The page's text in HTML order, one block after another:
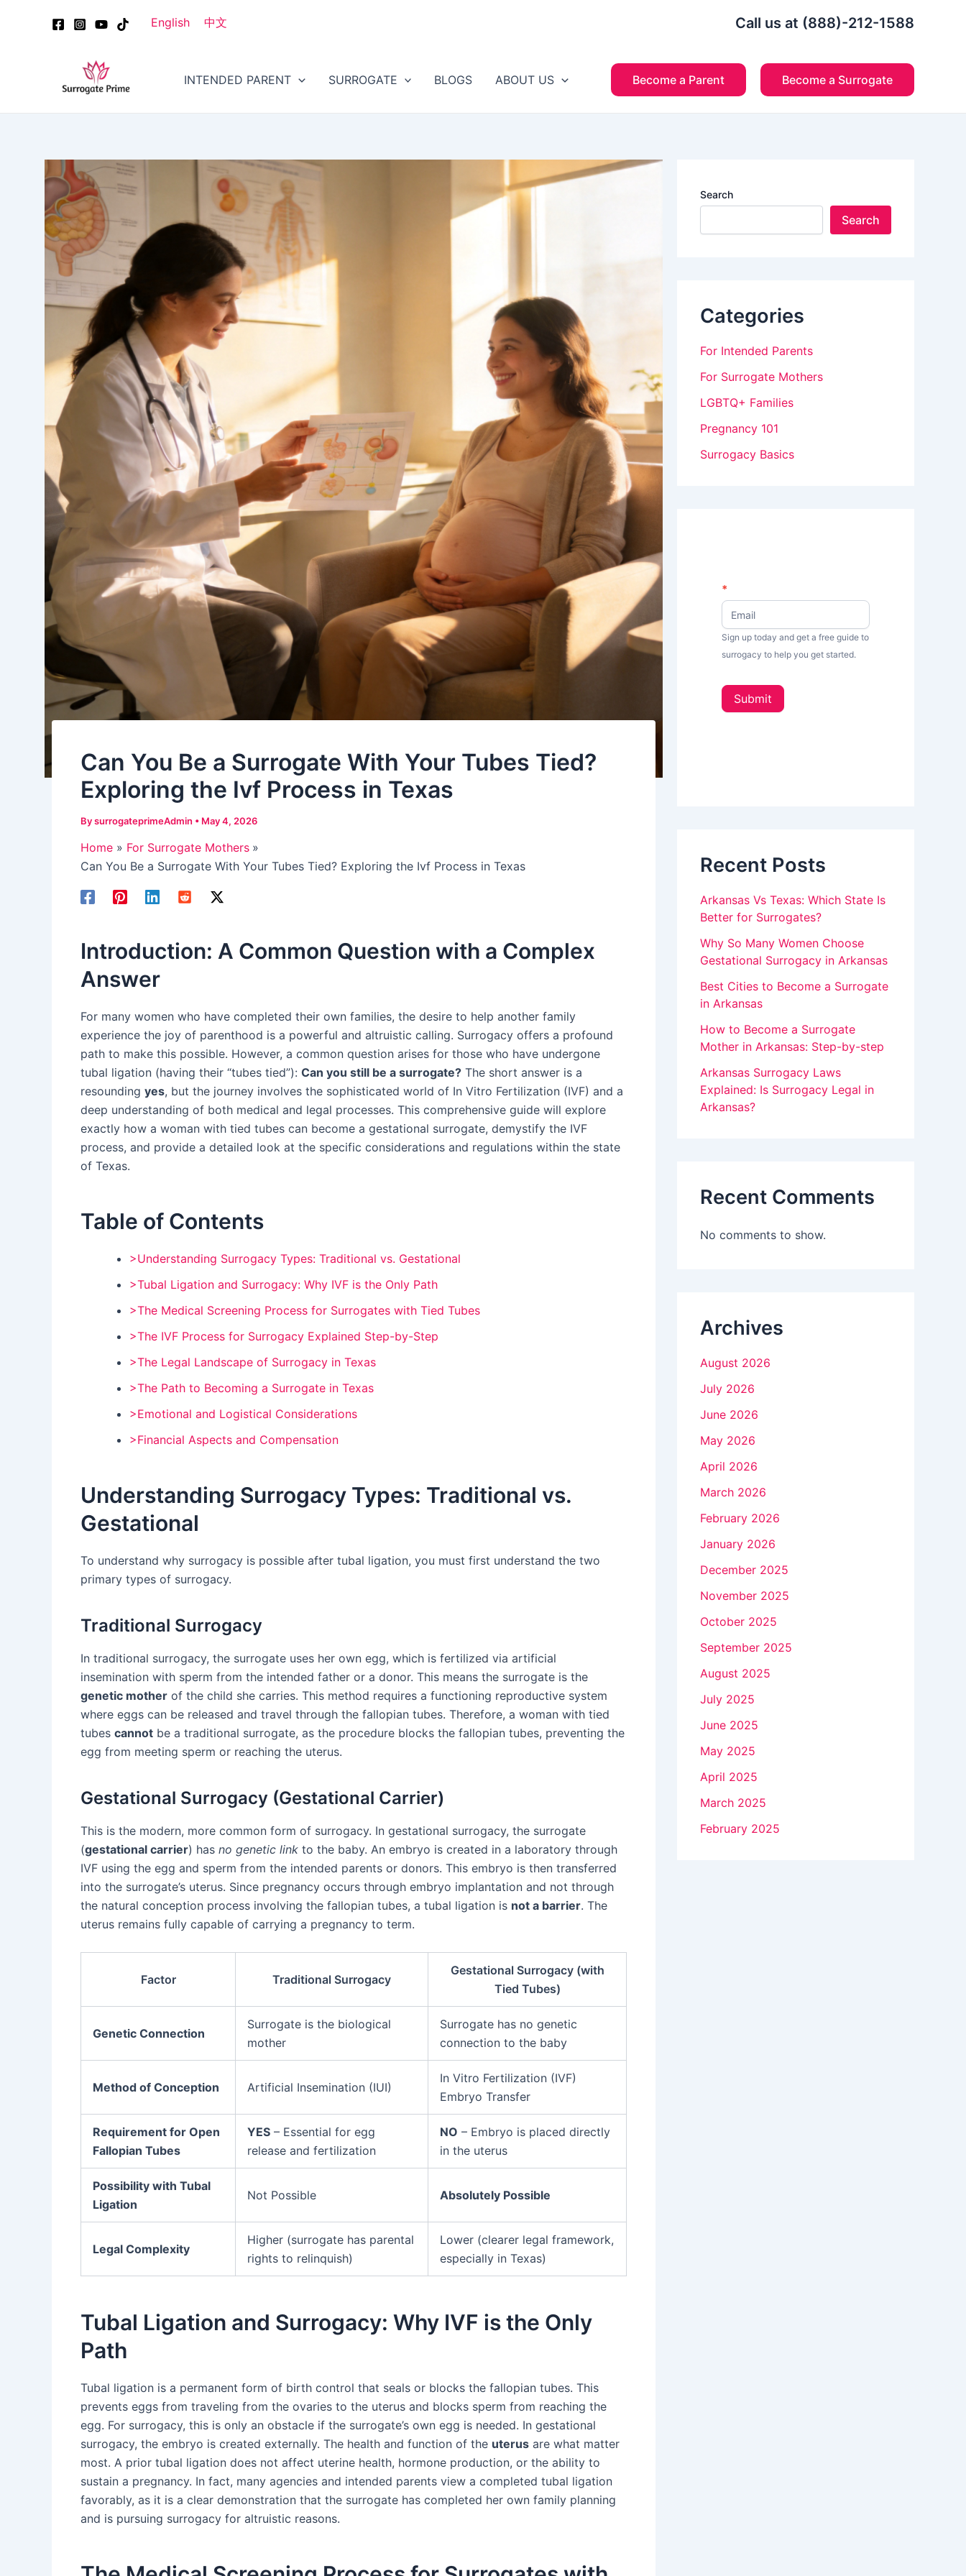
English 中文 Call us at (888)-212-1588
INTENDED PARENT SURROGATE BLOGS ABOUT US Become a Parent Become a Surrogate
Can You Be a Surrogate With Your Tubes Tied?
Exploring the Ivf Process in Texas
BysurrogateprimeAdmin • May 4, 2026
Home
For Surrogate Mothers
Can You Be a Surrogate With Your Tubes Tied? Exploring the Ivf Process in Texas
Introduction: A Common Question with a Complex
Answer
For many women who have completed their own families, the desire to help another family
experience the joy of parenthood is a powerful and altruistic calling. Surrogacy offers a profound
path to make this possible. However, a common question arises for those who have undergone
tubal ligation (having their “tubes tied”): Can you still be a surrogate? The short answer is a
resounding yes, but the journey involves the sophisticated world of In Vitro Fertilization (IVF) and a
deep understanding of both medical and legal processes. This comprehensive guide will explore
exactly how a woman with tied tubes can become a gestational surrogate, demystify the IVF
process, and provide a detailed look at the specific considerations and regulations within the state
of Texas.
Table of Contents
>Understanding Surrogacy Types: Traditional vs. Gestational
>Tubal Ligation and Surrogacy: Why IVF is the Only Path
>The Medical Screening Process for Surrogates with Tied Tubes
>The IVF Process for Surrogacy Explained Step-by-Step
>The Legal Landscape of Surrogacy in Texas
>The Path to Becoming a Surrogate in Texas
>Emotional and Logistical Considerations
>Financial Aspects and Compensation
Understanding Surrogacy Types: Traditional vs.
Gestational
To understand why surrogacy is possible after tubal ligation, you must first understand the two
primary types of surrogacy.
Traditional Surrogacy
In traditional surrogacy, the surrogate uses her own egg, which is fertilized via artificial
insemination with sperm from the intended father or a donor. This means the surrogate is the
genetic mother of the child she carries. This method requires a functioning reproductive system
where eggs can be released and travel through the fallopian tubes. Therefore, a woman with tied
tubes cannot be a traditional surrogate, as the procedure blocks the fallopian tubes, preventing the
egg from meeting sperm or reaching the uterus.
Gestational Surrogacy (Gestational Carrier)
This is the modern, more common form of surrogacy. In gestational surrogacy, the surrogate
(gestational carrier) has no genetic link to the baby. An embryo is created in a laboratory through
IVF using the egg and sperm from the intended parents or donors. This embryo is then transferred
into the surrogate’s uterus. Since pregnancy occurs through embryo implantation and not through
the natural conception process involving the fallopian tubes, a tubal ligation is not a barrier. The
uterus remains fully capable of carrying a pregnancy to term.
Factor Traditional Surrogacy
Gestational Surrogacy (with
Tied Tubes)
Genetic Connection
Surrogate is the biological
mother
Surrogate has no genetic
connection to the baby
Method of Conception Artificial Insemination (IUI)
In Vitro Fertilization (IVF)
Embryo Transfer
Requirement for Open
Fallopian Tubes
YES – Essential for egg
release and fertilization
NO – Embryo is placed directly
in the uterus
Possibility with Tubal
Ligation
Not Possible Absolutely Possible
Legal Complexity
Higher (surrogate has parental
rights to relinquish)
Lower (clearer legal framework,
especially in Texas)
Tubal Ligation and Surrogacy: Why IVF is the Only
Path
Tubal ligation is a permanent form of birth control that seals or blocks the fallopian tubes. This
prevents eggs from traveling from the ovaries to the uterus and blocks sperm from reaching the
egg. For surrogacy, this is only an obstacle if the surrogate’s own egg is needed. In gestational
surrogacy, the embryo is created externally. The health and function of the uterus are what matter
most. A prior tubal ligation does not affect uterine health, hormone production, or the ability to
sustain a pregnancy. In fact, many agencies and intended parents view a completed tubal ligation
favorably, as it is a clear demonstration that the surrogate has completed her own family planning
and is pursuing surrogacy for altruistic reasons.
navigation
Search
Search
Categories
For Intended Parents
For Surrogate Mothers
LGBTQ+ Families
Pregnancy 101
Surrogacy Basics
N
e
s
e
t
*
Sign up today and get a free guide to
surrogacy to help you get started.
Submit
y
u
a
n
l
e
a
v
e
t
h
i
l
b
k
Recent Posts
Arkansas Vs Texas: Which State Is
Better for Surrogates?
Why So Many Women Choose
Gestational Surrogacy in Arkansas
Best Cities to Become a Surrogate
in Arkansas
How to Become a Surrogate
Mother in Arkansas: Step-by-step
Arkansas Surrogacy Laws
Explained: Is Surrogacy Legal in
Arkansas?
Recent Comments
No comments to show.
Archives
August 2026
July 2026
June 2026
May 2026
April 2026
March 2026
February 2026
January 2026
December 2025
November 2025
October 2025
September 2025
August 2025
July 2025
June 2025
May 2025
April 2025
March 2025
February 2025